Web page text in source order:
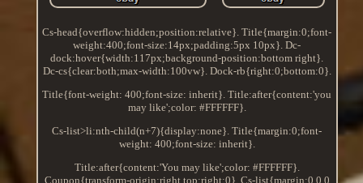
Cs-head{overflow:hidden;position:relative}. Title{margin:0;font-
weight:400;font-size:14px;padding:5px 10px}. Dc-
dock:hover{width:117px;background-position:bottom right}.
Dc-cs{clear:both;max-width:100vw}. Dock-rb{right:0;bottom:0}.
Title{font-weight: 400;font-size: inherit}. Title:after{content:'you
may like';color: #FFFFFF}.
Cs-list>li:nth-child(n+7){display:none}. Title{margin:0;font-
weight: 400;font-size: inherit}.
Title:after{content:'You may like';color: #FFFFFF}.
Coupon{transform-origin:right top;right:0}. Cs-list{margin:0 0 0